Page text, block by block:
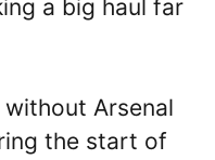
a big haul far
Arsenal
the start of